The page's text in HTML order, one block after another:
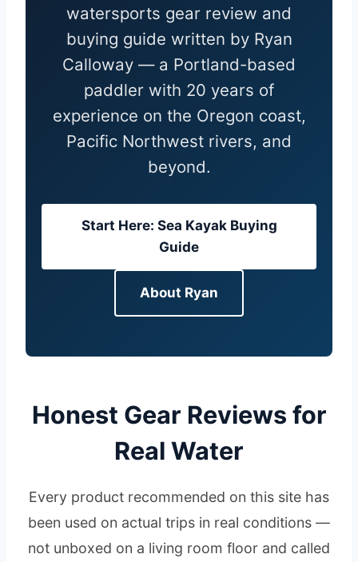
watersports gear review and
buying guide written by Ryan
Calloway — a Portland-based
paddler with 20 years of
experience on the Oregon coast,
Pacific Northwest rivers, and
beyond.
Start Here: Sea Kayak Buying
Guide
About Ryan
Honest Gear Reviews for
Real Water
Every product recommended on this site has
been used on actual trips in real conditions —
not unboxed on a living room floor and called